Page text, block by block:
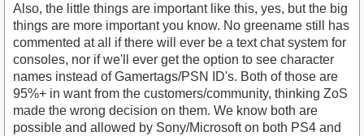
Also, the little things are important like this, yes, but the big
things are more important you know. No greename still has
commented at all if there will ever be a text chat system for
consoles, nor if we'll ever get the option to see character
names instead of Gamertags/PSN ID's. Both of those are
95%+ in want from the customers/community, thinking ZoS
made the wrong decision on them. We know both are
possible and allowed by Sony/Microsoft on both PS4 and